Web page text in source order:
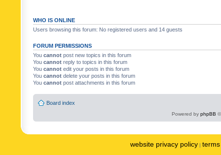
WHO IS ONLINE
Users browsing this forum: No registered users and 14 guests
FORUM PERMISSIONS
You cannot post new topics in this forum
You cannot reply to topics in this forum
You cannot edit your posts in this forum
You cannot delete your posts in this forum
You cannot post attachments in this forum
Board index
Powered by phpBB
website privacy policy |